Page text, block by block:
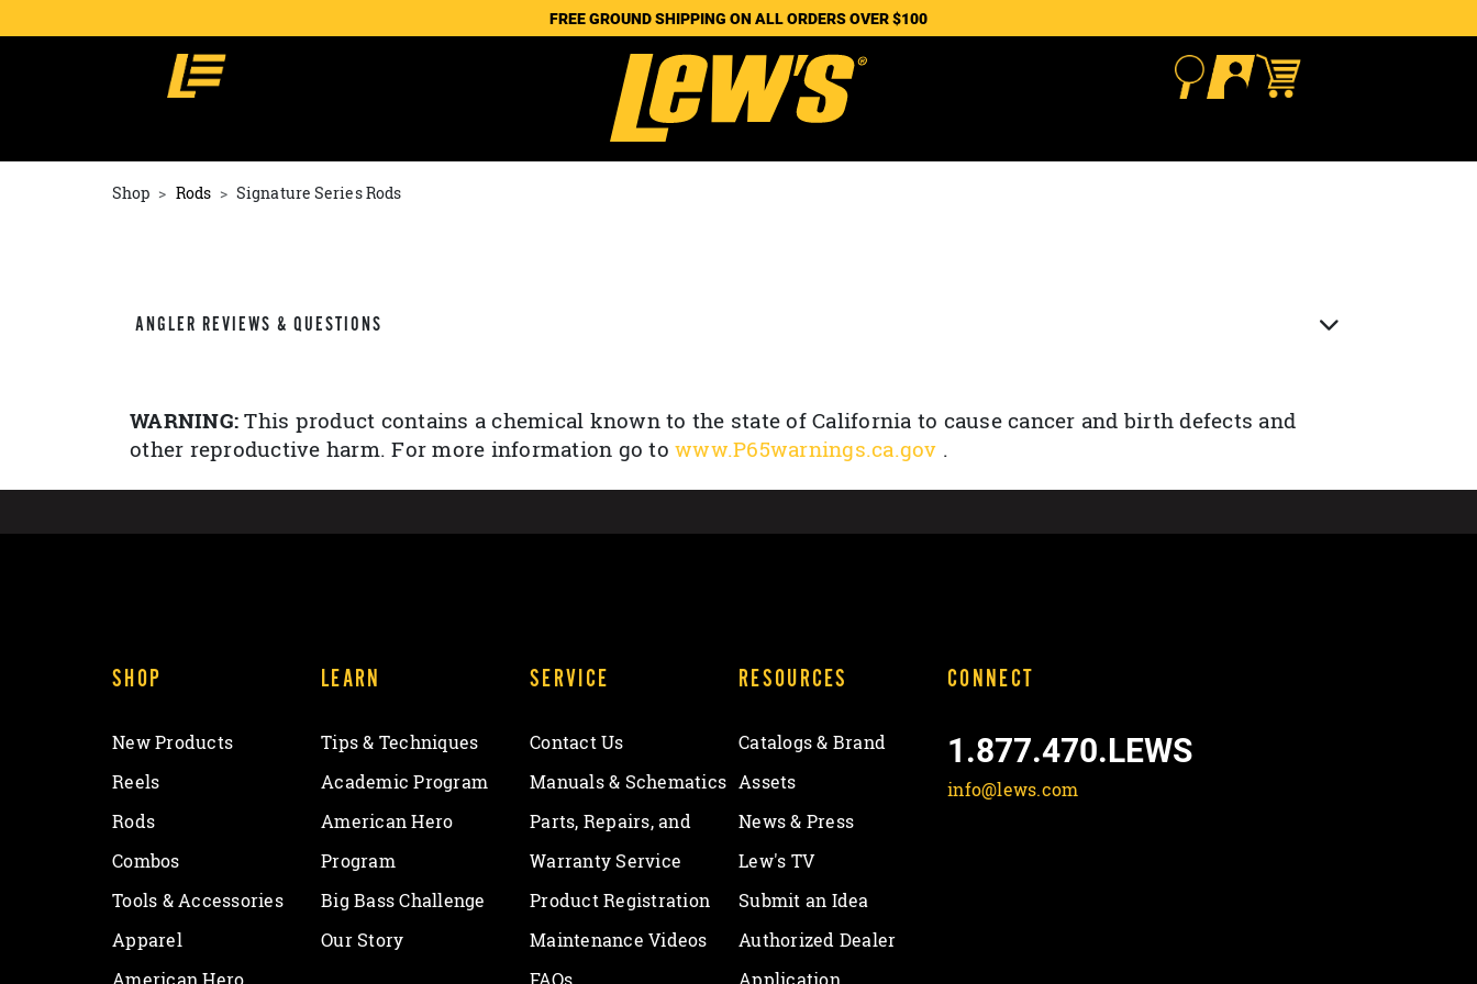
FREE GROUND SHIPPING ON ALL ORDERS OVER $100
Shop Rods Signature Series Rods
ANGLER REVIEWS & QUESTIONS
WARNING:This product contains a chemical known to the state of California to cause cancer and birth defects and
other reproductive harm. For more information go to www.P65warnings.ca.gov .
SHOP
New Products
Reels
Rods
Combos
Tools & Accessories
Apparel
LEARN
Tips & Techniques
Academic Program
American Hero
Program
Big Bass Challenge
Our Story
SERVICE
Contact Us
Manuals & Schematics
Parts, Repairs, and
Warranty Service
Product Registration
Maintenance Videos
RESOURCES
Catalogs & Brand
Assets
News & Press
Lew's TV
Submit an Idea
Authorized Dealer
CONNECT
1.877.470.LEWS
info@lews.com